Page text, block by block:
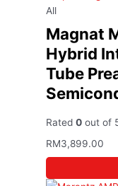
All
Magnat
Hybrid
Tube
Rated0 out of
RM3,899.00